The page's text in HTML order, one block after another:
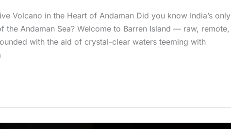
Volcano in the Heart of Andaman Did you know India’s only
the Andaman Sea? Welcome to Barren Island — raw, remote,
with the aid of crystal-clear waters teeming with